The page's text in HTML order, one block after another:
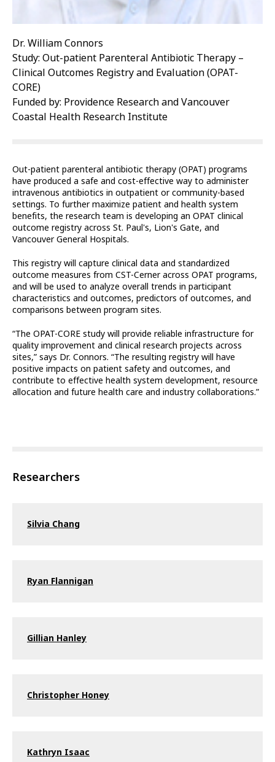
Dr. William Connors
Study: Out-patient Parenteral Antibiotic Therapy –
Clinical Outcomes Registry and Evaluation (OPAT-
CORE)
Funded by: Providence Research and Vancouver
Coastal Health Research Institute
Out-patient parenteral antibiotic therapy (OPAT) programs
have produced a safe and cost-effective way to administer
intravenous antibiotics in outpatient or community-based
settings. To further maximize patient and health system
benefits, the research team is developing an OPAT clinical
outcome registry across St. Paul's, Lion's Gate, and
Vancouver General Hospitals.
This registry will capture clinical data and standardized
outcome measures from CST-Cerner across OPAT programs,
and will be used to analyze overall trends in participant
characteristics and outcomes, predictors of outcomes, and
comparisons between program sites.
“The OPAT-CORE study will provide reliable infrastructure for
quality improvement and clinical research projects across
sites,” says Dr. Connors. “The resulting registry will have
positive impacts on patient safety and outcomes, and
contribute to effective health system development, resource
allocation and future health care and industry collaborations.”
Researchers
Silvia Chang
Ryan Flannigan
Gillian Hanley
Christopher Honey
Kathryn Isaac